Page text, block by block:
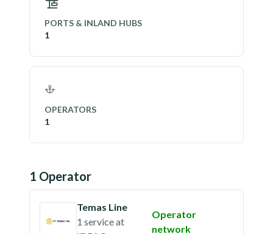
PORTS & INLAND HUBS
1
OPERATORS
1
1 Operator
Temas Line
1 serviceat
Operator
network